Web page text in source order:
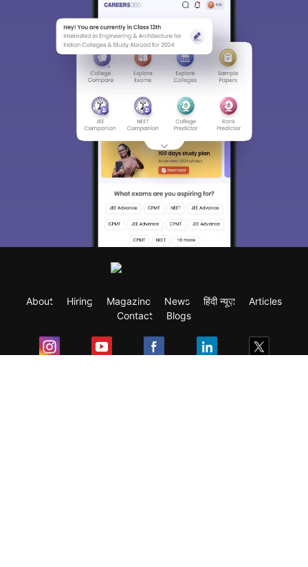
About Hiring Magazine News हिंदी न्यूज़
Articles
Contact
Blogs